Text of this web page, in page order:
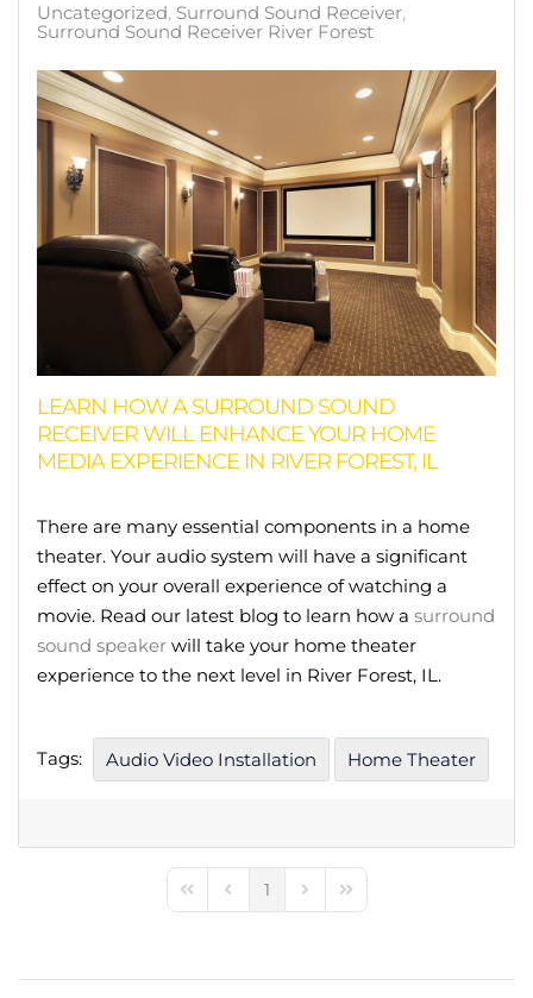
Uncategorized Surround Sound Receiver
Surround Sound Receiver River Forest
LEARN HOW A SURROUND SOUND
RECEIVER WILL ENHANCE YOUR HOME
MEDIA EXPERIENCE IN RIVER FOREST, IL
There are many essential components in a home
theater. Your audio system will have a significant
effect on your overall experience of watching a
movie. Read our latest blog to learn how a surround
sound speaker will take your home theater
experience to the next level in River Forest, IL.
Tags: Audio Video Installation Home Theater
First PagePrevious Page
1 Next PageLast Page